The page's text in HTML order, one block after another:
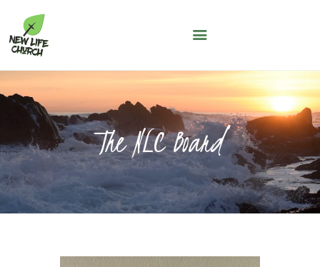
The NLC Board
WHO WE ARE
SERMONS
NLC KIDS
THE LOFT
LIFE GROUPS
MAY THOUGHT